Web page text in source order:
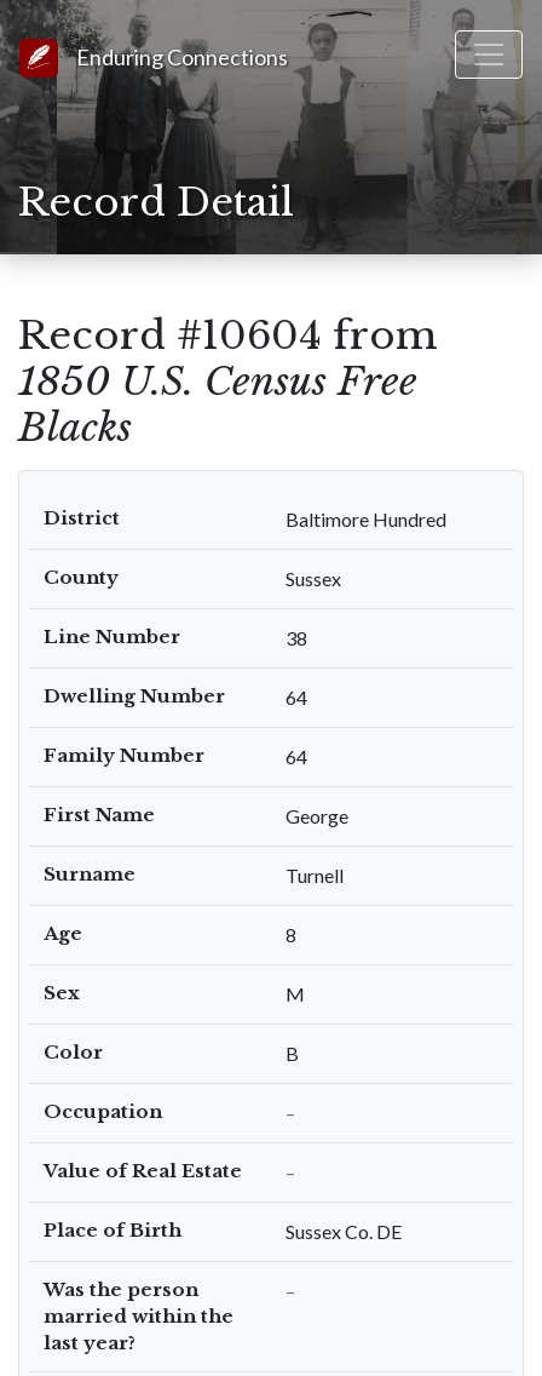
Link to Homepage
Enduring Connections
Record Detail
Record #10604 from
1850 U.S. Census Free
Blacks
District Baltimore Hundred
County Sussex
Line Number 38
Dwelling Number 64
Family Number 64
First Name George
Surname Turnell
Age 8
Sex M
Color B
Occupation –
Value of Real Estate –
Place of Birth Sussex Co. DE
Was the person
married within the
last year?
–